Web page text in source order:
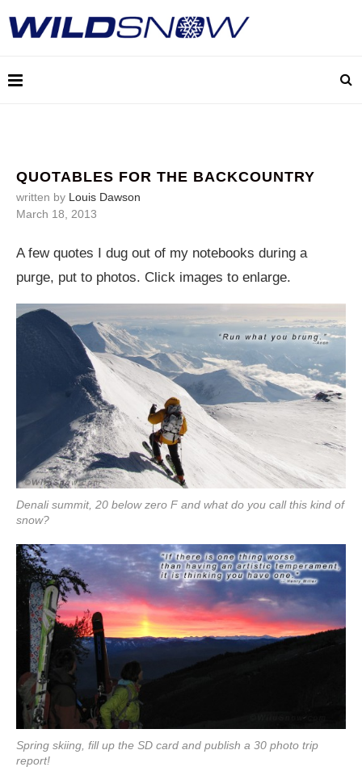
QUOTABLES FOR THE BACKCOUNTRY
written by Louis Dawson
March 18, 2013
A few quotes I dug out of my notebooks during a
purge, put to photos. Click images to enlarge.
Denali summit, 20 below zero F and what do you call this kind of
snow?
Spring skiing, fill up the SD card and publish a 30 photo trip
report!